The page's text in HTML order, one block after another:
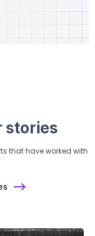
stories
that have worked with